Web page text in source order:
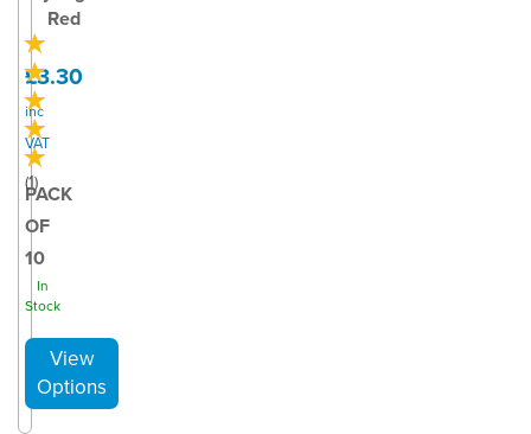
Red
(1)
£3.30
inc
VAT
PACK
OF
10
In
Stock